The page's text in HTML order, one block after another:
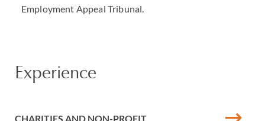
Employment Appeal Tribunal.
Experience
CHARITIES AND NON-PROFIT